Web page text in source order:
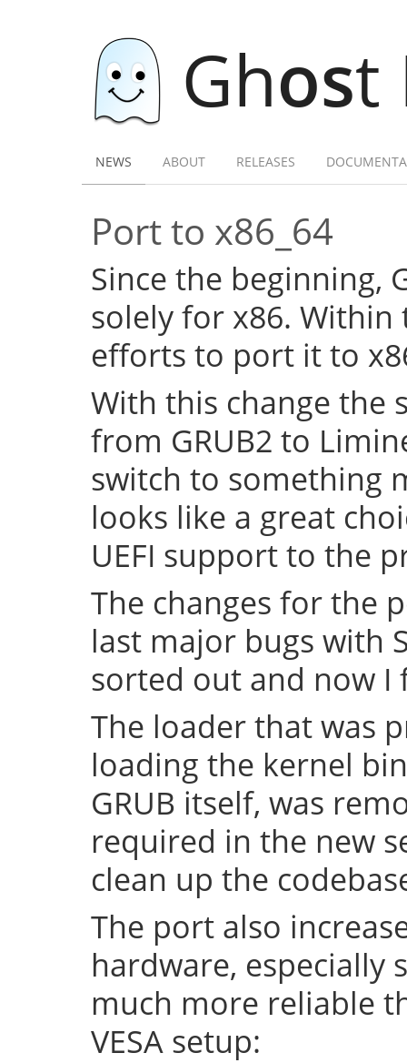
Ghost
NEWS ABOUT RELEASES
Port to x86_64
Since the beginning,
solely for x86. Within
efforts to port it to
With this change the
from GRUB2 to
switch to something
looks like a great
UEFI support to the
The changes for the
last major bugs with
sorted out and now
The loader that was
loading the kernel
GRUB itself, was
required in the new
clean up the
The port also
hardware, especially
much more reliable
VESA setup: